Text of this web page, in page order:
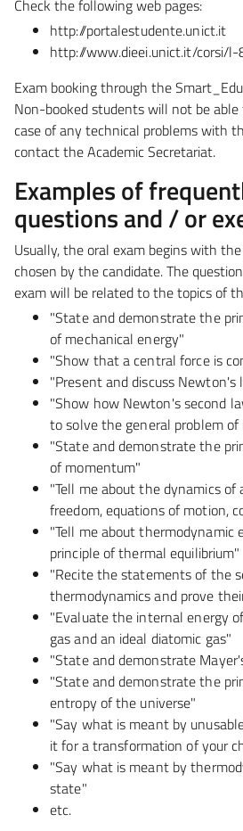
Check the following web pages:
http://portalestudente.unict.it
http://www.dieei.unict.it/corsi/
Exam booking through the
Non-booked students will not be
case ofany technical problems with
contact the Academic Secretariat.
Examples of
questions and / or
Usually, the oral exam begins with
chosen by the candidate. The
exam will be related to the topics of
"State and demonstrate the
of mechanical energy"
"Show that a central force is
"Present and discuss Newton's
"Show how Newton's second
to solve the general problem of
"State and demonstrate the
of momentum"
"Tell me about the dynamics of
freedom, equations of motion,
"Tell me about thermodynamic
principle of thermal equilibrium"
"Recite the statements of the
thermodynamics and prove
"Evaluate the internal energy
gas and an ideal diatomic gas"
"State and demonstrate
"State and demonstrate the
entropy of the universe"
"Say what is meant by
it for a transformation of your
"Say what is meant by
state"
etc.